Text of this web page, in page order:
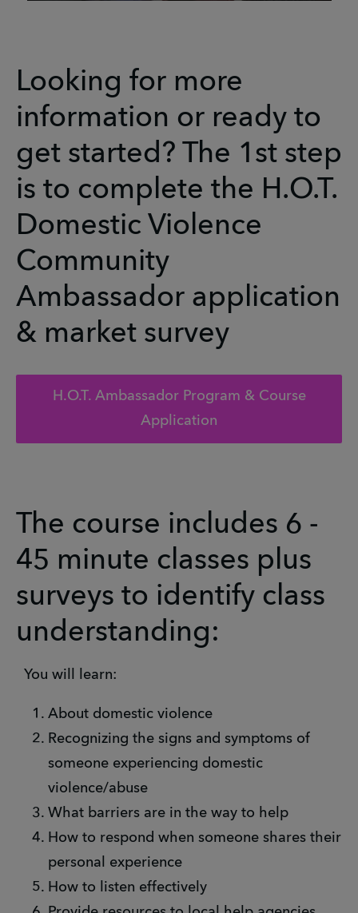
Looking for more
information or ready to
get started? The 1st step
is to complete the H.O.T.
Domestic Violence
Community
Ambassador application
& market survey
H.O.T. Ambassador Program & Course
Application
The course includes 6 -
45 minute classes plus
surveys to identify class
understanding:
You will learn:
About domestic violence
Recognizing the signs and symptoms of
someone experiencing domestic
violence/abuse
What barriers are in the way to help
How to respond when someone shares their
personal experience
How to listen effectively